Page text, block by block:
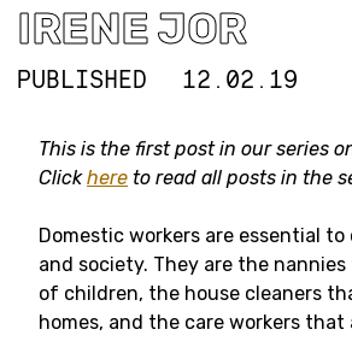
IRENE JOR
PUBLISHED 12.02.19
This is the first post in our series
Clickhere to read all posts in the
Domestic workers are essential to
and society. They are the
of children, the house cleaners
homes, and the care workers that